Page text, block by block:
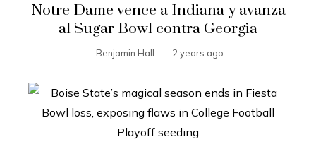
Notre Dame vence a Indiana y avanza
al Sugar Bowl contra Georgia
Benjamin Hall 2 years ago